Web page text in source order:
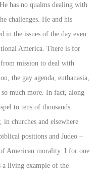
has no qualms dealing with
challenges. He and his
in the issues of the day even
America. There is for
mission to deal with
the gay agenda, euthanasia,
much more. In fact, along
to tens of thousands
churches and elsewhere
positions and Judeo –
American morality. I for one
a living example of the